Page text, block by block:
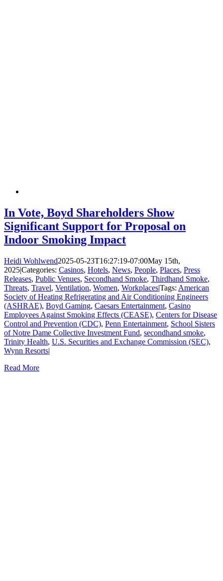
In Vote, Boyd Shareholders Show
Significant Support for Proposal on
Indoor Smoking Impact
Heidi Wohlwend2025-05-23T16:27:19-07:00May 15th,
2025|Categories: Casinos, Hotels, News, People, Places, Press
Releases, Public Venues, Secondhand Smoke, Thirdhand Smoke,
Threats, Travel, Ventilation, Women, Workplaces|Tags: American
Society of Heating Refrigerating and Air Conditioning Engineers
(ASHRAE), Boyd Gaming, Caesars Entertainment, Casino
Employees Against Smoking Effects (CEASE), Centers for Disease
Control and Prevention (CDC), Penn Entertainment, School Sisters
of Notre Dame Collective Investment Fund, secondhand smoke,
Trinity Health, U.S. Securities and Exchange Commission (SEC),
Wynn Resorts|
Read More